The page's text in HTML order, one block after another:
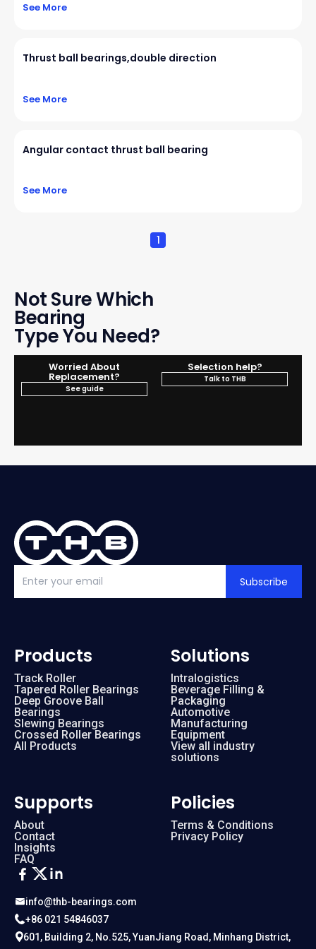
See More
Thrust ball bearings,double direction
See More
Angular contact thrust ball bearing
See More
1
Not Sure Which
Bearing
Type You Need?
Worried About
Replacement?
See guide
Selection help?
Talk to THB
Subscribe
info@thb-bearings.com
+86 021 54846037
601, Building 2, No.525, YuanJiang Road, Minhang District,
Products
Track Roller
Tapered Roller Bearings
Deep Groove Ball
Bearings
Slewing Bearings
Crossed Roller Bearings
All Products
Solutions
Intralogistics
Beverage Filling &
Packaging
Automotive
Manufacturing
Equipment
View all industry
solutions
Supports
About
Contact
Insights
FAQ
Policies
Terms & Conditions
Privacy Policy